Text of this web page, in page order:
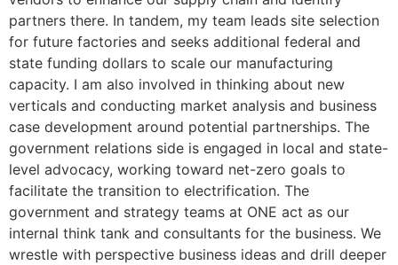
partners there. In tandem, my team leads site selection
for future factories and seeks additional federal and
state funding dollars to scale our manufacturing
capacity. I am also involved in thinking about new
verticals and conducting market analysis and business
case development around potential partnerships. The
government relations side is engaged in local and state-
level advocacy, working toward net-zero goals to
facilitate the transition to electrification. The
government and strategy teams at ONE act as our
internal think tank and consultants for the business. We
wrestle with perspective business ideas and drill deeper